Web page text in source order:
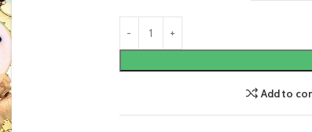
Add to